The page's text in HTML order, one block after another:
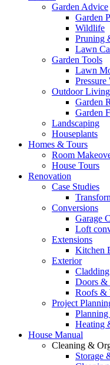
Garden Advice
Garden
Wildlife
Pruning
Lawn
Garden Tools
Lawn
Pressure
Outdoor Living
Garden
Garden
Landscaping
Houseplants
Homes & Tours
Room
House Tours
Renovation
Case Studies
Conversions
Garage
Loft
Extensions
Kitchen
Exterior
Doors &
Roofs &
Project
Heating
House Manual
Cleaning &
Storage